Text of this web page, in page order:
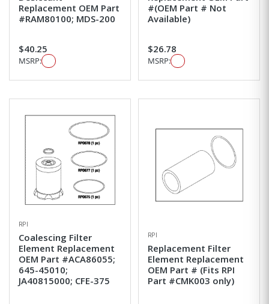
Replacement OEM Part
#RAM80100; MDS-200
$40.25
MSRP:
#(OEM Part # Not
Available)
$26.78
MSRP:
RPI
Coalescing Filter
Element Replacement
OEM Part #ACA86055;
645-45010;
JA40815000; CFE-375
RPI
Replacement Filter
Element Replacement
OEM Part # (Fits RPI
Part #CMK003 only)